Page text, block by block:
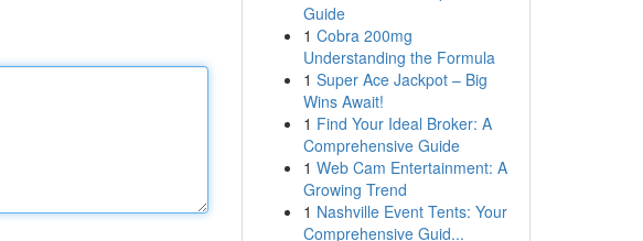
Guide
1 Cobra 200mg
Understanding the Formula
1 Super Ace Jackpot – Big
Wins Await!
1 Find Your Ideal Broker: A
Comprehensive Guide
1 Web Cam Entertainment: A
Growing Trend
1 Nashville Event Tents: Your
Comprehensive Guid...